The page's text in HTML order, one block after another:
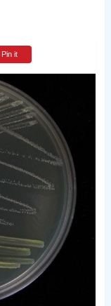
Pin it